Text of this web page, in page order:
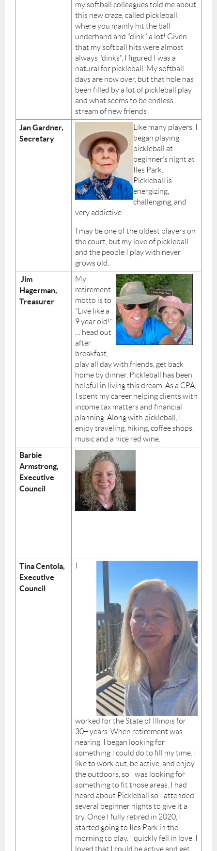
my softball colleagues told me about
this new craze, called pickleball,
where you mainly hit the ball
underhand and "dink" a lot! Given
that my softball hits were almost
always "dinks", I figured I was a
natural for pickleball. My softball
days are now over, but that hole has
been filled by a lot of pickleball play
and what seems to be endless
stream of new friends!
Jan Gardner,
Secretary
Like many players, I
began playing
pickleball at
beginner’s night at
Iles Park.
Pickleball is
energizing,
challenging, and
very addictive.
I may be one of the oldest players on
the court, but my love of pickleball
and the people I play with never
grows old.
Jim
Hagerman,
Treasurer
My
retirement
motto is to
“Live like a
9 year old!”
… head out
after
breakfast,
play all day with friends, get back
home by dinner. Pickleball has been
helpful in living this dream. As a CPA,
I spent my career helping clients with
income tax matters and financial
planning. Along with pickleball, I
enjoy traveling, hiking, coffee shops,
music and a nice red wine.
Barbie
Armstrong,
Executive
Council
Tina Centola,
Executive
Council
worked for the State of Illinois for
30+ years. When retirement was
nearing, I began looking for
something I could do to fill my time. I
like to work out, be active, and enjoy
the outdoors, so I was looking for
something to fit those areas. I had
heard about Pickleball so I attended
several beginner nights to give it a
try. Once I fully retired in 2020, I
started going to Iles Park in the
morning to play. I quickly fell in love. I
loved that I could be active and get